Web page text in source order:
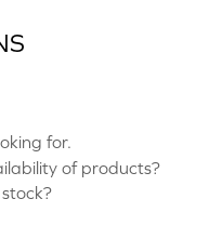
for.
of products?